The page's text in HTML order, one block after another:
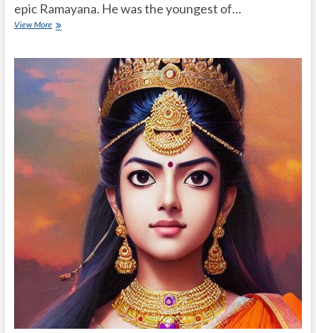
epic Ramayana. He was the youngest of…
View MoreWho
Ramayanam?